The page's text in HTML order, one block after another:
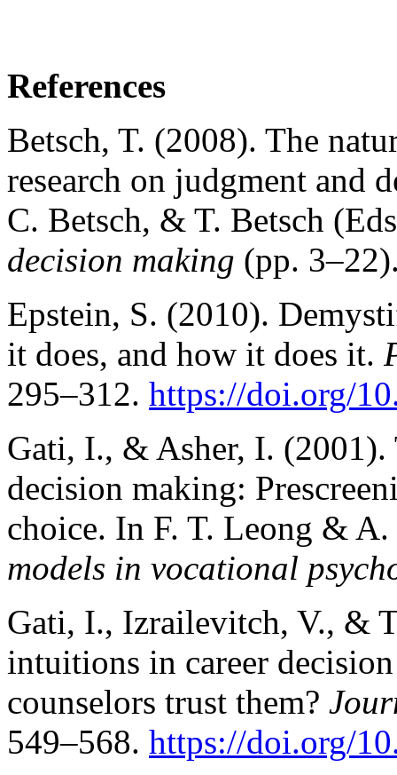
References
Betsch, T. (2008). The
research on judgment and
C. Betsch, & T. Betsch
decision making (pp.
Epstein, S. (2010).
it does, and how it does it.
295–312. https://doi.org/
Gati, I., & Asher, I. (2001).
decision making:
choice. In F. T. Leong &
models in vocational
Gati, I., Izrailevitch, V., &
intuitions in career
counselors trust them?
549–568. https://doi.org/